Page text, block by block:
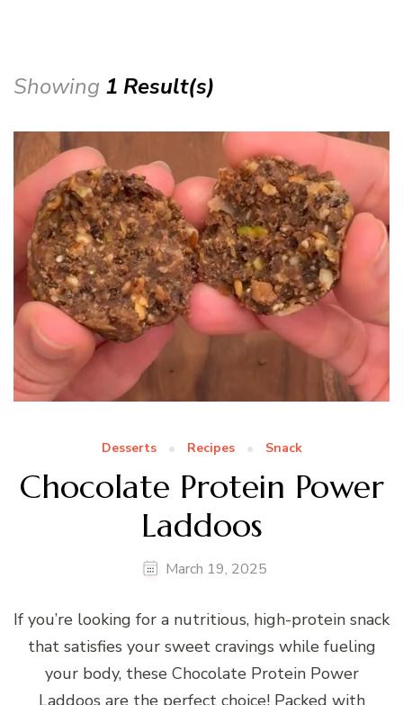
Showing 1 Result(s)
Desserts Recipes Snack
Chocolate Protein Power
Laddoos
March 19, 2025
If you’re looking for a nutritious, high-protein snack
that satisfies your sweet cravings while fueling
your body, these Chocolate Protein Power
Laddoos are the perfect choice! Packed with